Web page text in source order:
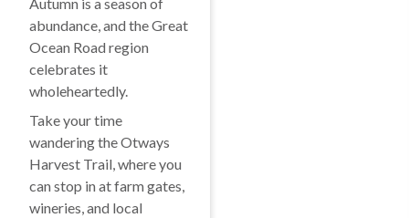
abundance, and the Great
Ocean Road region
celebrates it
wholeheartedly.
Take your time
wandering the Otways
Harvest Trail, where you
can stop in at farm gates,
wineries, and local